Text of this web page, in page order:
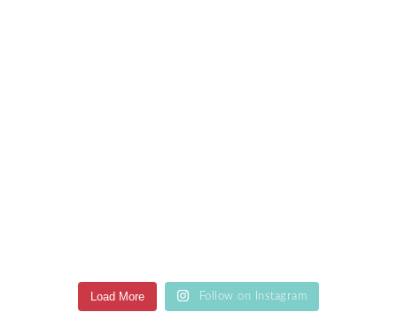
Load More Follow on Instagram